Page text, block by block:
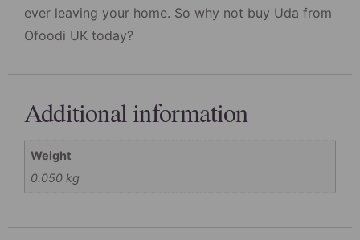
ever leaving your home. So why not buy Uda from
Ofoodi UK today?
Additional information
Weight
0.050 kg